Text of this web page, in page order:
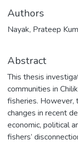
Authors
Nayak, Prateep
Abstract
This thesis
communities in
fisheries. However,
changes in recent
economic, political
fishers’